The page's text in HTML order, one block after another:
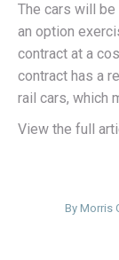
The cars will be
an option
contract at a
contract has a
rail cars, which
View the full
By Morris